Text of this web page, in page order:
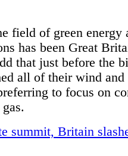
field of green energy
has been Great
that just before the
all of their wind and
to focus on
summit, Britain